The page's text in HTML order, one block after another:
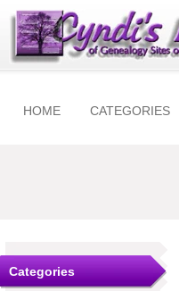
HOME CATEGORIES
Categories